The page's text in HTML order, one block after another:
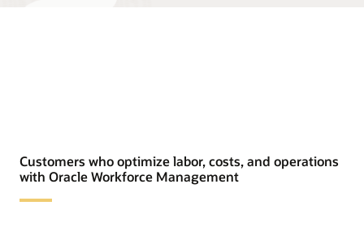
Customers who optimize labor, costs, and operations
with Oracle Workforce Management